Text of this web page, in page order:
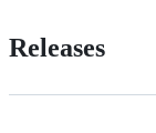
Releases